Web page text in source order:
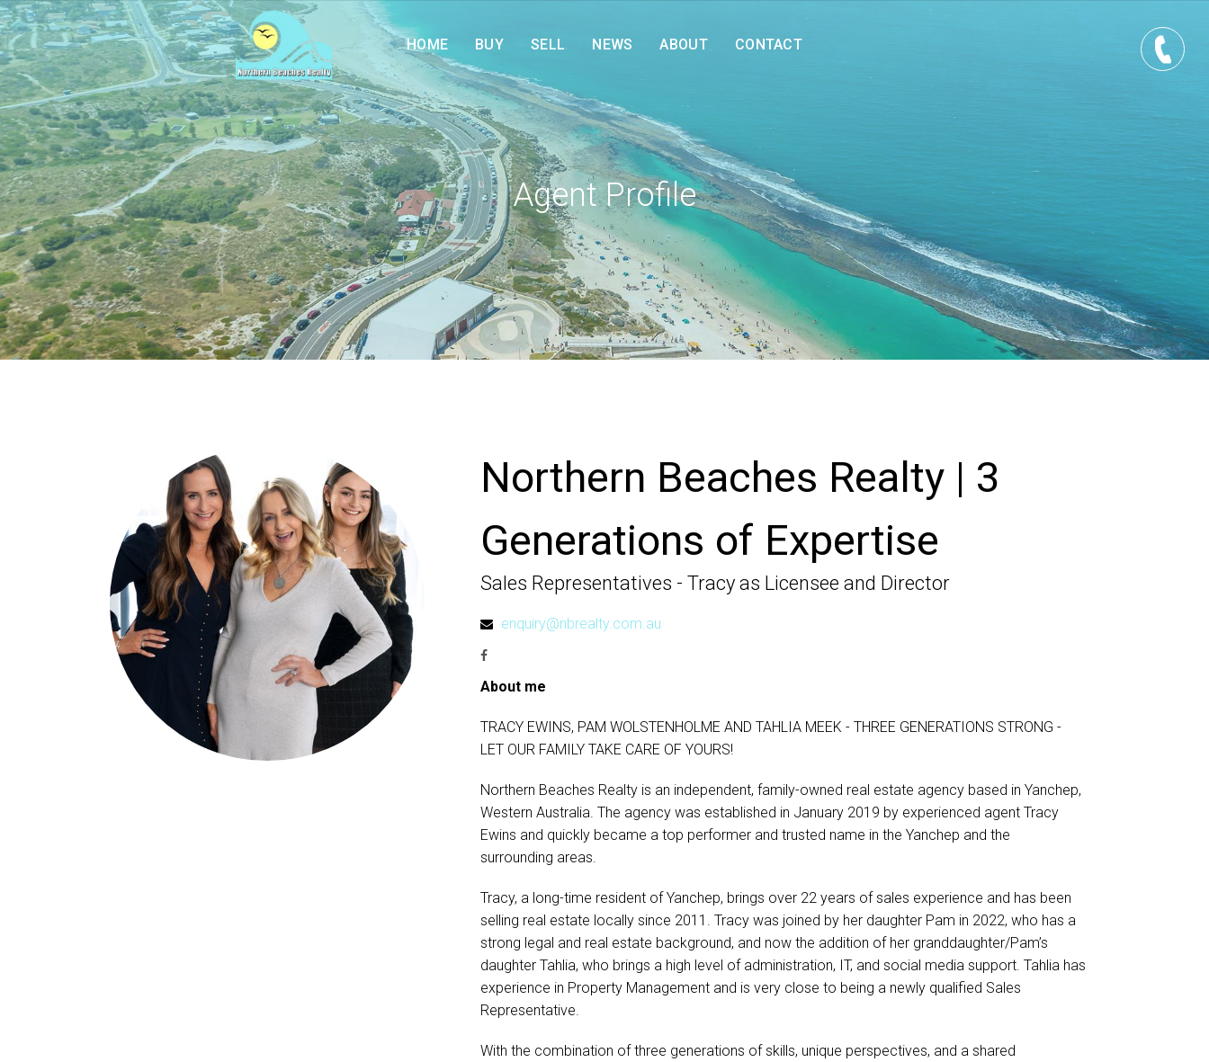
HOME BUY SELL NEWS ABOUT CONTACT
Agent Profile
Northern Beaches Realty | 3
Generations of Expertise
Sales Representatives - Tracy as Licensee and Director
enquiry@nbrealty.com.au
About me
TRACY EWINS, PAM WOLSTENHOLME AND TAHLIA MEEK - THREE GENERATIONS STRONG -
LET OUR FAMILY TAKE CARE OF YOURS!
Northern Beaches Realty is an independent, family-owned real estate agency based in Yanchep,
Western Australia. The agency was established in January 2019 by experienced agent Tracy
Ewins and quickly became a top performer and trusted name in the Yanchep and the
surrounding areas.
Tracy, a long-time resident of Yanchep, brings over 22 years of sales experience and has been
selling real estate locally since 2011. Tracy was joined by her daughter Pam in 2022, who has a
strong legal and real estate background, and now the addition of her granddaughter/Pam’s
daughter Tahlia, who brings a high level of administration, IT, and social media support. Tahlia has
experience in Property Management and is very close to being a newly qualified Sales
Representative.
With the combination of three generations of skills, unique perspectives, and a shared